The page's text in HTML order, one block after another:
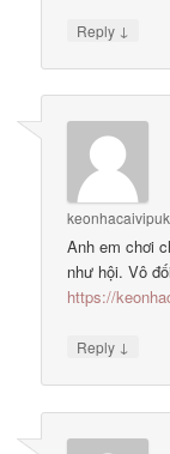
Reply ↓
Anh em chơi
như hội. Vô
https://
Reply ↓